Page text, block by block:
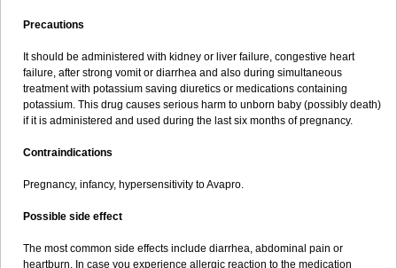
Precautions
It should be administered with kidney or liver failure, congestive heart
failure, after strong vomit or diarrhea and also during simultaneous
treatment with potassium saving diuretics or medications containing
potassium. This drug causes serious harm to unborn baby (possibly death)
if it is administered and used during the last six months of pregnancy.
Contraindications
Pregnancy, infancy, hypersensitivity to Avapro.
Possible side effect
The most common side effects include diarrhea, abdominal pain or
heartburn. In case you experience allergic reaction to the medication